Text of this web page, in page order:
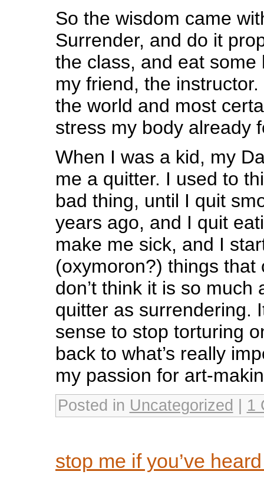
So the wisdom came
Surrender, and do it
the class, and eat some
my friend, the
the world and most
stress my body already
When I was a kid, my
me a quitter. I used to
bad thing, until I quit
years ago, and I quit
make me sick, and I
(oxymoron?) things that
don’t think it is so much
quitter as surrendering.
sense to stop torturing
back to what’s really
my passion for art-
Posted in Uncategorized 1
stop me if you’ve